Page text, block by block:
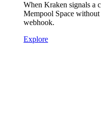
When Kraken signals a
Mempool Space
webhook.
Explore